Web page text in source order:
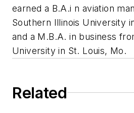
earned a B.A.i n aviation
Southern Illinois University
and a M.B.A. in business
University in St. Louis, Mo.
Related